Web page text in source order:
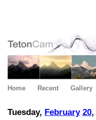
Home Recent Gallery
Tuesday, February 20,